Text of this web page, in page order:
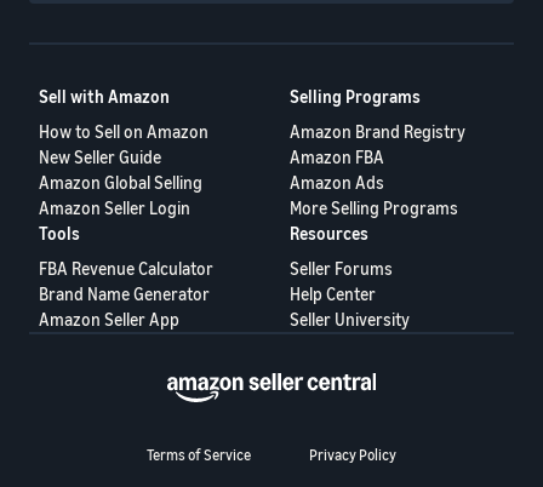
Sell with Amazon
How to Sell on Amazon
New Seller Guide
Amazon Global Selling
Amazon Seller Login
Selling Programs
Amazon Brand Registry
Amazon FBA
Amazon Ads
More Selling Programs
Tools
FBA Revenue Calculator
Brand Name Generator
Amazon Seller App
Resources
Seller Forums
Help Center
Seller University
Terms of Service Privacy Policy